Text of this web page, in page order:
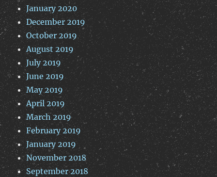
January 2020
December 2019
October 2019
August 2019
July 2019
June 2019
May 2019
April 2019
March 2019
February 2019
January 2019
November 2018
September 2018